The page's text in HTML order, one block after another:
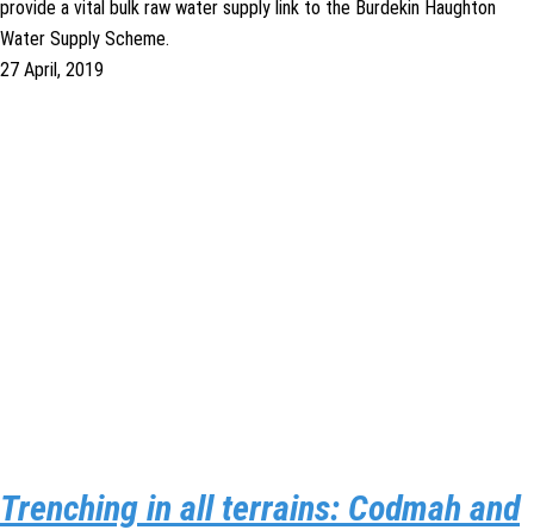
provide a vital bulk raw water supply link to the Burdekin Haughton
Water Supply Scheme.
27 April, 2019
Trenching in all terrains: Codmah and